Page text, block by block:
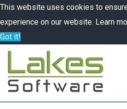
This website uses cookies to
experience on our website. Learn
Got it!